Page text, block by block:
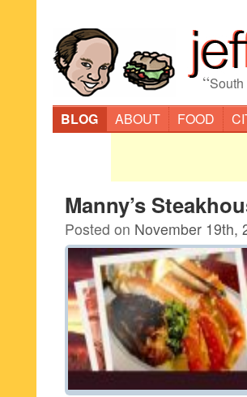
“
BLOG
ABOUT FOOD
Manny’s
Posted on November 19th,